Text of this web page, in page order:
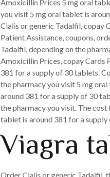
Amoxicillin Prices 5 mgoral
you visit 5 mg oral tablet is
Cialis or generic Tadalfil, copay
Patient Assistance, coupons,
Tadalfil, depending on the
Amoxicillin Prices, copay Cards
381 for a supply of 30 tablets.
the pharmacy you visit 5 mg
around 381 for a supply of 30
the pharmacy you visit. The
tablet is around 381 for a
Viagra
Order Cialis or generic Tadalfil,